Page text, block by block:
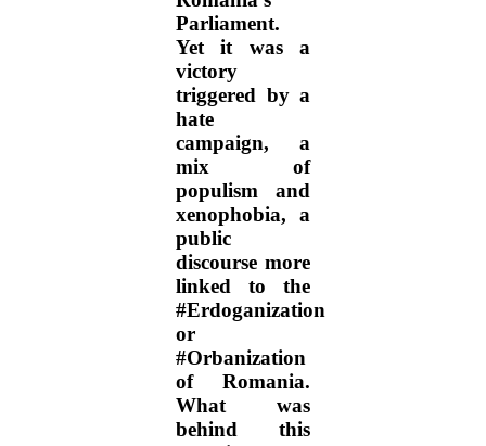
Parliament.
Yet it was a
victory
triggered by a
hate
campaign, a
mix of
populism and
xenophobia, a
public
discourse more
linked to the
#Erdoganization
or
#Orbanization
of Romania.
What was
behind this